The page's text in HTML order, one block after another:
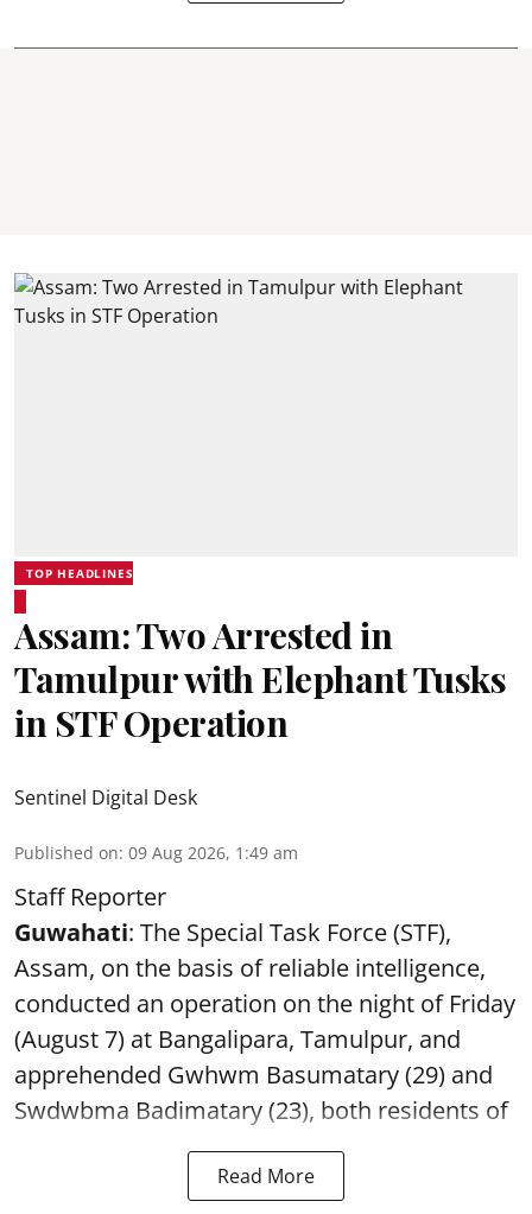
TOP HEADLINES
Assam: Two Arrested in
Tamulpur with Elephant Tusks
in STF Operation
Sentinel Digital Desk
Published on: 09 Aug 2026, 1:49 am
Staff Reporter
Guwahati: The Special Task Force (STF),
Assam, on the basis of reliable intelligence,
conducted an operation on the night of Friday
(August 7) at Bangalipara, Tamulpur, and
apprehended Gwhwm Basumatary (29) and
Swdwbma Badimatary (23), both residents of
Read More